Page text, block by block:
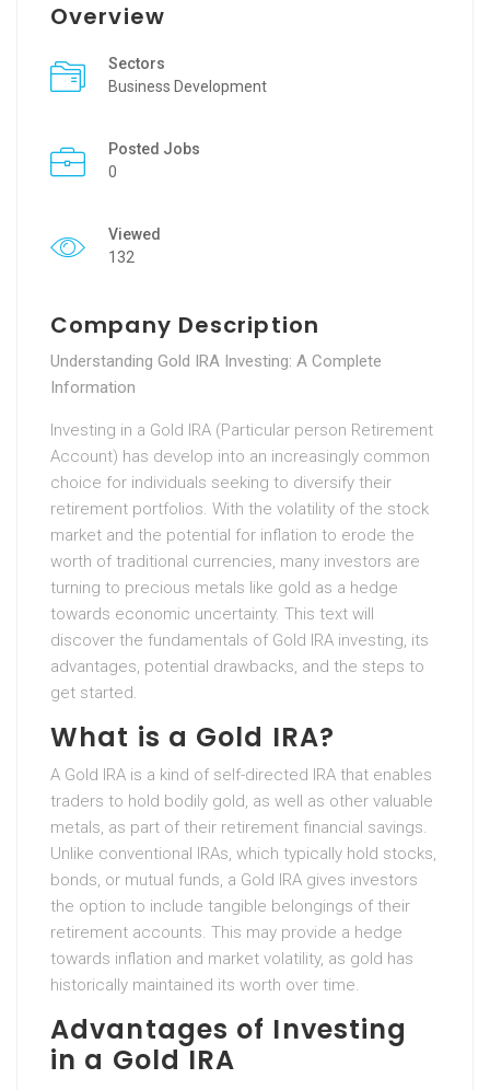
Overview
Sectors
Business Development
Posted Jobs
0
Viewed
132
Company Description
Understanding Gold IRA Investing: A Complete
Information
Investing in a Gold IRA (Particular person Retirement
Account) has develop into an increasingly common
choice for individuals seeking to diversify their
retirement portfolios. With the volatility of the stock
market and the potential for inflation to erode the
worth of traditional currencies, many investors are
turning to precious metals like gold as a hedge
towards economic uncertainty. This text will
discover the fundamentals of Gold IRA investing, its
advantages, potential drawbacks, and the steps to
get started.
What is a Gold IRA?
A Gold IRA is a kind of self-directed IRA that enables
traders to hold bodily gold, as well as other valuable
metals, as part of their retirement financial savings.
Unlike conventional IRAs, which typically hold stocks,
bonds, or mutual funds, a Gold IRA gives investors
the option to include tangible belongings of their
retirement accounts. This may provide a hedge
towards inflation and market volatility, as gold has
historically maintained its worth over time.
Advantages of Investing
in a Gold IRA